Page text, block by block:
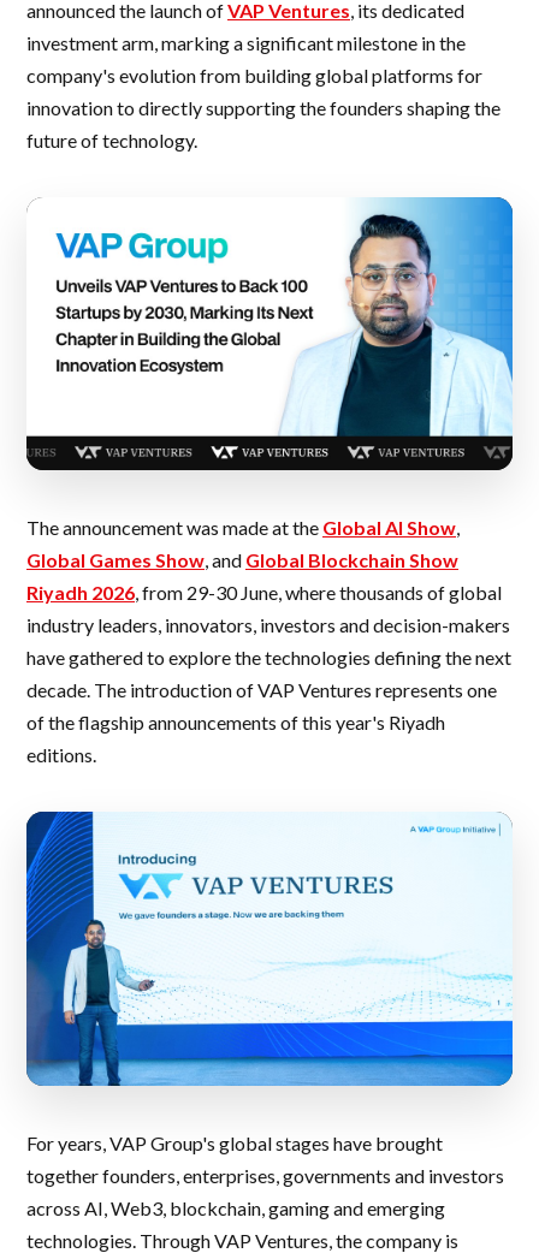
announced the launch ofVAP Ventures, its dedicated
investment arm, marking a significant milestone in the
company's evolution from building global platforms for
innovation to directly supporting the founders shaping the
future of technology.
The announcement was made at the Global AI Show,
Global Games Show, and Global Blockchain Show
Riyadh 2026, from 29-30 June, where thousands of global
industry leaders, innovators, investors and decision-makers
have gathered to explore the technologies defining the next
decade. The introduction of VAP Ventures represents one
of the flagship announcements of this year's Riyadh
editions.
For years, VAP Group's global stages have brought
together founders, enterprises, governments and investors
across AI, Web3, blockchain, gaming and emerging
technologies. Through VAP Ventures, the company is